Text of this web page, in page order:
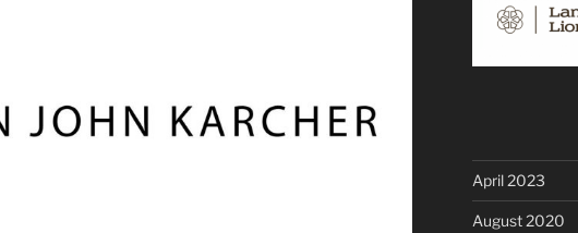
April 2023
August 2020